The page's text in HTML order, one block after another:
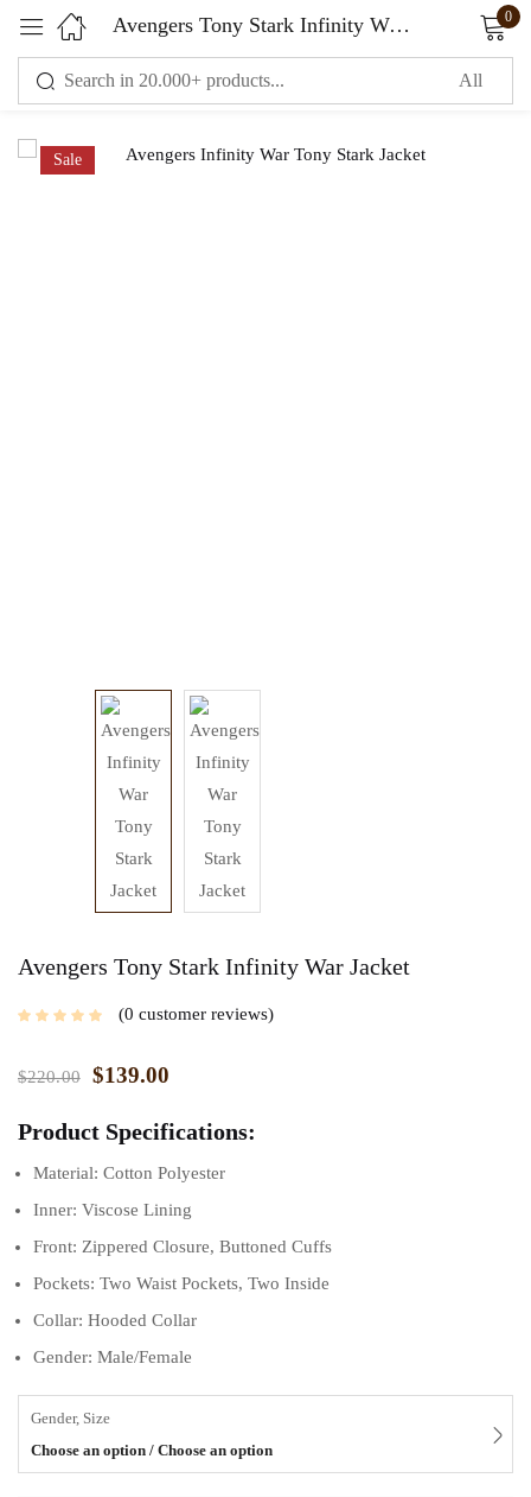
Avengers Tony Stark Infinity War Jacket 0
Sale
Avengers Tony Stark Infinity War Jacket
0 customer reviews
$220.00 $139.00
Product Specifications:
Material: Cotton Polyester
Inner: Viscose Lining
Front: Zippered Closure, Buttoned Cuffs
Pockets: Two Waist Pockets, Two Inside
Collar: Hooded Collar
Gender: Male/Female
Gender, Size
Choose an option / Choose an option
Sign in